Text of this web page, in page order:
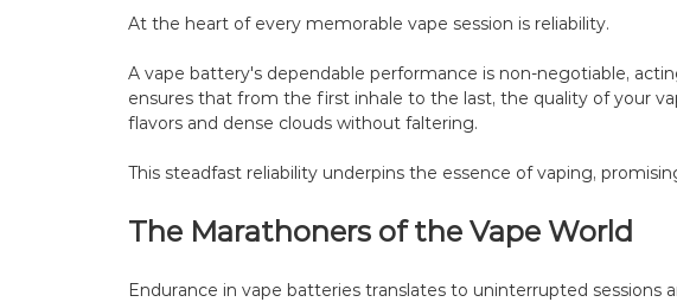
At the heart of every memorable vape session is reliability.
A vape battery's dependable performance is non-negotiable,
ensures that from the first inhale to the last, the quality of your
flavors and dense clouds without faltering.
This steadfast reliability underpins the essence of vaping,
The Marathoners of the Vape World
Endurance in vape batteries translates to uninterrupted